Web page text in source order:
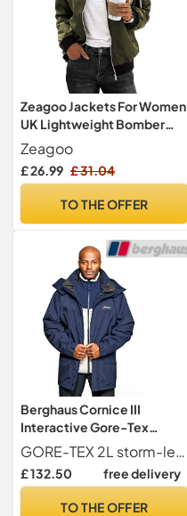
Zeagoo Jackets For Women
UK Lightweight Bomber
Jacket Long Sleeve
Outwear Solid Zip Up Coat
with 2 Pockets Green L
Zeagoo
£ 26.99 £ 31.04
TO THE OFFER
Berghaus Cornice III
Interactive Gore-Tex
Waterproof Shell Jacket |
Durable Rain Coat |
Breathable Jacket, Dusk,
GORE-TEX 2L storm-level construction is guaranteed to be waterproof and fully breathable Whilst a double storm flap on the centre-front zip increases protection
£ 132.50 free delivery
TO THE OFFER